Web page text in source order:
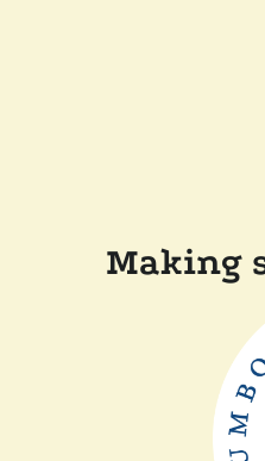
Making